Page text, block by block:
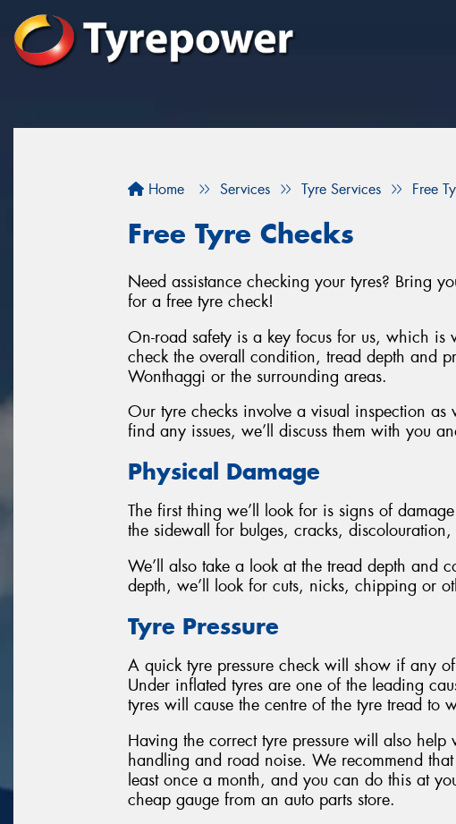
Home Services Tyre Services Free
Free Tyre Checks
Need assistance checking your tyres? Bring
for a free tyre check!
On-road safety is a key focus for us, which
check the overall condition, tread depth and
Wonthaggi or the surrounding areas.
Our tyre checks involve a visual inspection
find any issues, we’ll discuss them with you
Physical Damage
The first thing we’ll look for is signs of
the sidewall for bulges, cracks, discolouration,
We’ll also take a look at the tread depth and
depth, we’ll look for cuts, nicks, chipping or
Tyre Pressure
A quick tyre pressure check will show if any
Under inflated tyres are one of the leading
tyres will cause the centre of the tyre tread to
Having the correct tyre pressure will also
handling and road noise. We recommend
least once a month, and you can do this at
cheap gauge from an auto parts store.